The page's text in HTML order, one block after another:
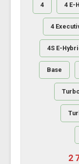
4 4 E-
4
4S E-
Base